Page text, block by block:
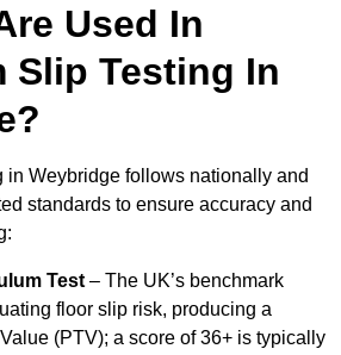
Used In
Slip Testing In
in Weybridge follows nationally and
standards to ensure accuracy and
Test – The UK’s benchmark
floor slip risk, producing a
(PTV); a score of 36+ is typically